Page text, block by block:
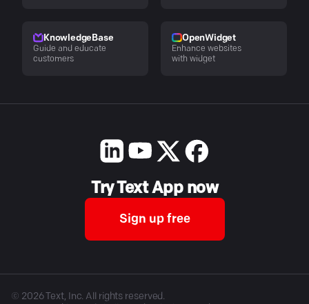
KnowledgeBase
Guide and educate
customers
OpenWidget
Enhance websites
with widget
Try Text App now
Sign up free
© 2026Text, Inc. All rights reserved.